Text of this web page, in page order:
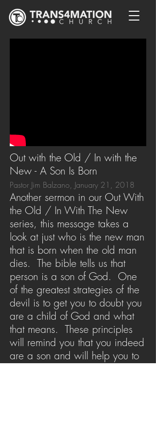
Out with the Old / In with the
New - A Son Is Born
Pastor Jim Balzano, January 21, 2018
Another sermon in our Out With
the Old / In With The New
series, this message takes a
look at just who is the new man
that is born when the old man
dies. The bible tells us that
person is a son of God. One
of the greatest strategies of the
devil is to get you to doubt you
are a child of God and what
that means. These principles
will remind you that you indeed
are a son and will help you to